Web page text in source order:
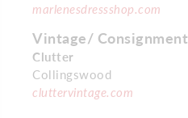
marlenesdressshop.com
Vintage/ Consignment
Clutter
Collingswood
cluttervintage.com